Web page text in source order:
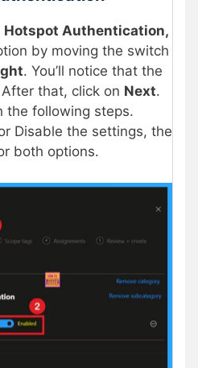
Hotspot Authentication,
by moving the switch
. You’ll notice that the
that, click on Next.
the following steps.
Disable the settings, the
both options.